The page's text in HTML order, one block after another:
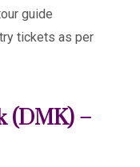
guide
tickets as per
(DMK) –